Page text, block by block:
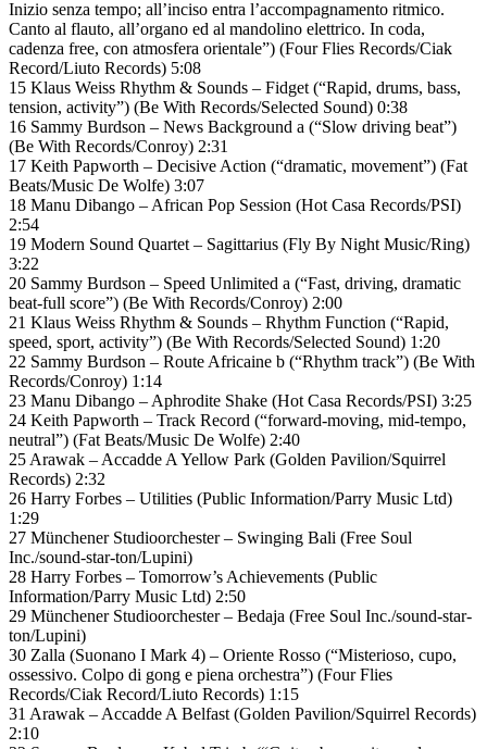
Inizio senza tempo; all’inciso entra l’accompagnamento ritmico.
Canto al flauto, all’organo ed al mandolino elettrico. In coda,
cadenza free, con atmosfera orientale”) (Four Flies Records/Ciak
Record/Liuto Records) 5:08
15 Klaus Weiss Rhythm & Sounds – Fidget (“Rapid, drums, bass,
tension, activity”) (Be With Records/Selected Sound) 0:38
16 Sammy Burdson – News Background a (“Slow driving beat”)
(Be With Records/Conroy) 2:31
17 Keith Papworth – Decisive Action (“dramatic, movement”) (Fat
Beats/Music De Wolfe) 3:07
18 Manu Dibango – African Pop Session (Hot Casa Records/PSI)
2:54
19 Modern Sound Quartet – Sagittarius (Fly By Night Music/Ring)
3:22
20 Sammy Burdson – Speed Unlimited a (“Fast, driving, dramatic
beat-full score”) (Be With Records/Conroy) 2:00
21 Klaus Weiss Rhythm & Sounds – Rhythm Function (“Rapid,
speed, sport, activity”) (Be With Records/Selected Sound) 1:20
22 Sammy Burdson – Route Africaine b (“Rhythm track”) (Be With
Records/Conroy) 1:14
23 Manu Dibango – Aphrodite Shake (Hot Casa Records/PSI) 3:25
24 Keith Papworth – Track Record (“forward-moving, mid-tempo,
neutral”) (Fat Beats/Music De Wolfe) 2:40
25 Arawak – Accadde A Yellow Park (Golden Pavilion/Squirrel
Records) 2:32
26 Harry Forbes – Utilities (Public Information/Parry Music Ltd)
1:29
27 Münchener Studioorchester – Swinging Bali (Free Soul
Inc./sound-star-ton/Lupini)
28 Harry Forbes – Tomorrow’s Achievements (Public
Information/Parry Music Ltd) 2:50
29 Münchener Studioorchester – Bedaja (Free Soul Inc./sound-star-
ton/Lupini)
30 Zalla (Suonano I Mark 4) – Oriente Rosso (“Misterioso, cupo,
ossessivo. Colpo di gong e piena orchestra”) (Four Flies
Records/Ciak Record/Liuto Records) 1:15
31 Arawak – Accadde A Belfast (Golden Pavilion/Squirrel Records)
2:10